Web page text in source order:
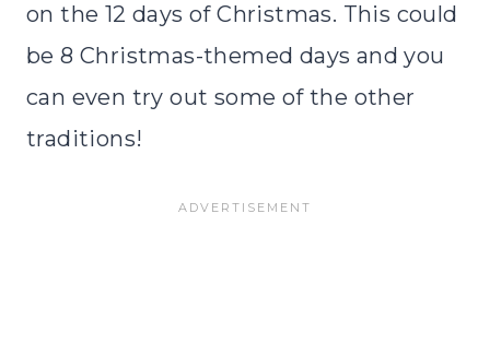
on the 12 days of Christmas. This could
be 8 Christmas-themed days and you
can even try out some of the other
traditions!